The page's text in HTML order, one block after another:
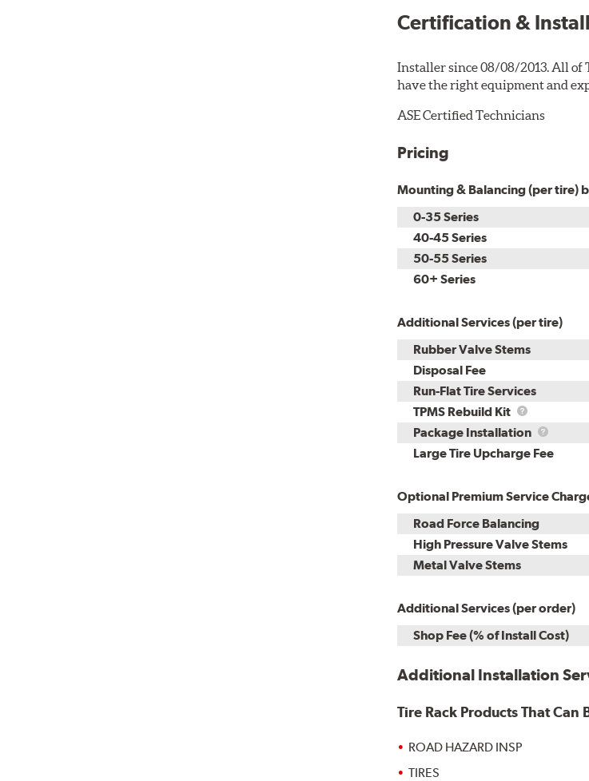
Certification &
Installer since 08/08/2013. All of
have the right equipment and
ASE Certified Technicians
Pricing
Mounting & Balancing (per tire)
0-35 Series
40-45 Series
50-55 Series
60+ Series
Additional Services (per tire)
Rubber Valve Stems
Disposal Fee
Run-Flat Tire Services
TPMS Rebuild Kit
TPMS
Rebuild
Kit
Package Installation
Large Tire Upcharge Fee
Optional Premium Service
Road Force Balancing
High Pressure Valve Stems
Metal Valve Stems
Additional Services (per order)
Shop Fee (% of Install Cost)
Additional Installation
Tire Rack Products That Can
ROAD HAZARD INSP
TIRES